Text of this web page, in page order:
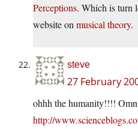
Perceptions. Which is turn
website on musical theory.
steve
27 February
ohhh the humanity!!!!
http://